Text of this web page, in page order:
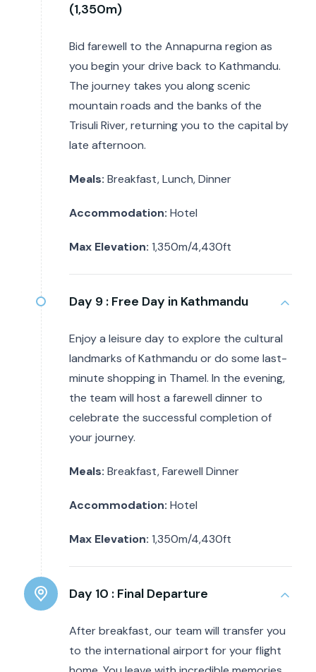
(1,350m)
Bid farewell to the Annapurna region as
you begin your drive back to Kathmandu.
The journey takes you along scenic
mountain roads and the banks of the
Trisuli River, returning you to the capital by
late afternoon.
Meals: Breakfast, Lunch, Dinner
Accommodation: Hotel
Max Elevation: 1,350m/4,430ft
Day 9 : Free Day in Kathmandu
Enjoy a leisure day to explore the cultural
landmarks of Kathmandu or do some last-
minute shopping in Thamel. In the evening,
the team will host a farewell dinner to
celebrate the successful completion of
your journey.
Meals: Breakfast, Farewell Dinner
Accommodation: Hotel
Max Elevation: 1,350m/4,430ft
Day 10 : Final Departure
After breakfast, our team will transfer you
to the international airport for your flight